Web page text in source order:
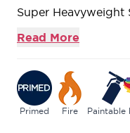
Super Heavyweight
durability.
stiles and a
primed for on-site
Bare softwood
Read More
Primed Fire Paintable